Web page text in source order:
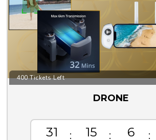
400 Tickets Left
DRONE
31 15 6